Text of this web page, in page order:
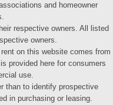
and homeowner
respective owners. All listed
owners.
on this website comes from
provided here for consumers
use.
than to identify prospective
in purchasing or leasing.